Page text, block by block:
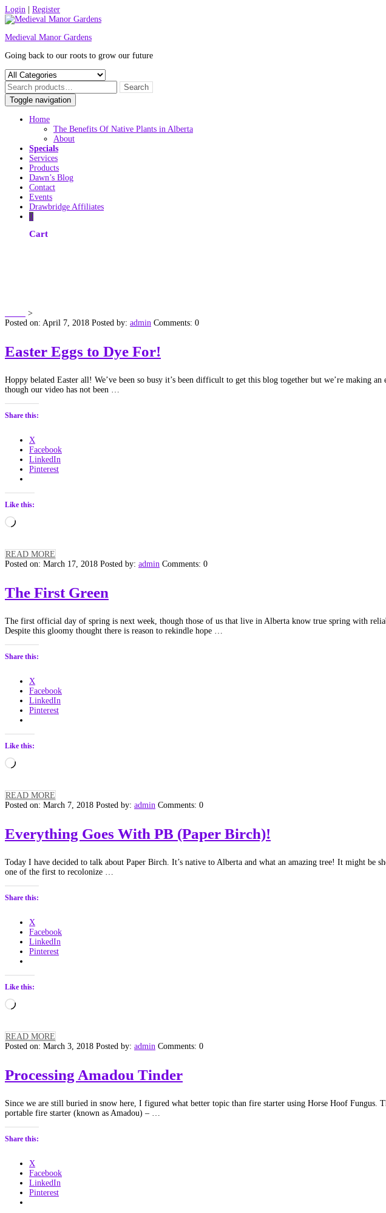
Skip
to
Login Register
Medieval Manor Gardens
Going back to our roots to grow our future
Toggle navigation
Home
The Benefits Of Native Plants in Alberta
About
Specials
Services
Products
Dawn’s Blog
Contact
Events
Drawbridge Affiliates
0
Cart
>
Posted on: April 7, 2018 Posted by: admin Comments: 0
Easter Eggs to Dye For!
Hoppy belated Easter all! We’ve been so busy it’s been difficult to get this blog together but we’re making
though our video has not been …
Share this:
X
Facebook
LinkedIn
Pinterest
Like this:
Loading…
READ MORE
Posted on: March 17, 2018 Posted by: admin Comments: 0
The First Green
The first official day of spring is next week, though those of us that live in Alberta know true spring with
Despite this gloomy thought there is reason to rekindle hope …
Share this:
X
Facebook
LinkedIn
Pinterest
Like this:
Loading…
READ MORE
Posted on: March 7, 2018 Posted by: admin Comments: 0
Everything Goes With PB (Paper Birch)!
Today I have decided to talk about Paper Birch. It’s native to Alberta and what an amazing tree! It might be
one of the first to recolonize …
Share this:
X
Facebook
LinkedIn
Pinterest
Like this:
Loading…
READ MORE
Posted on: March 3, 2018 Posted by: admin Comments: 0
Processing Amadou Tinder
Since we are still buried in snow here, I figured what better topic than fire starter using Horse Hoof Fungus.
portable fire starter (known as Amadou) – …
Share this:
X
Facebook
LinkedIn
Pinterest